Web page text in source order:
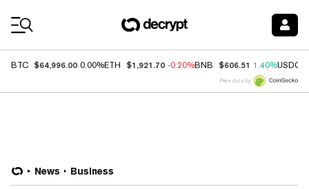
BTC $64,996.00 0.00%ETH $1,921.70 -0.20%BNB $606.51 1.40%USDC
Price data by
News Business